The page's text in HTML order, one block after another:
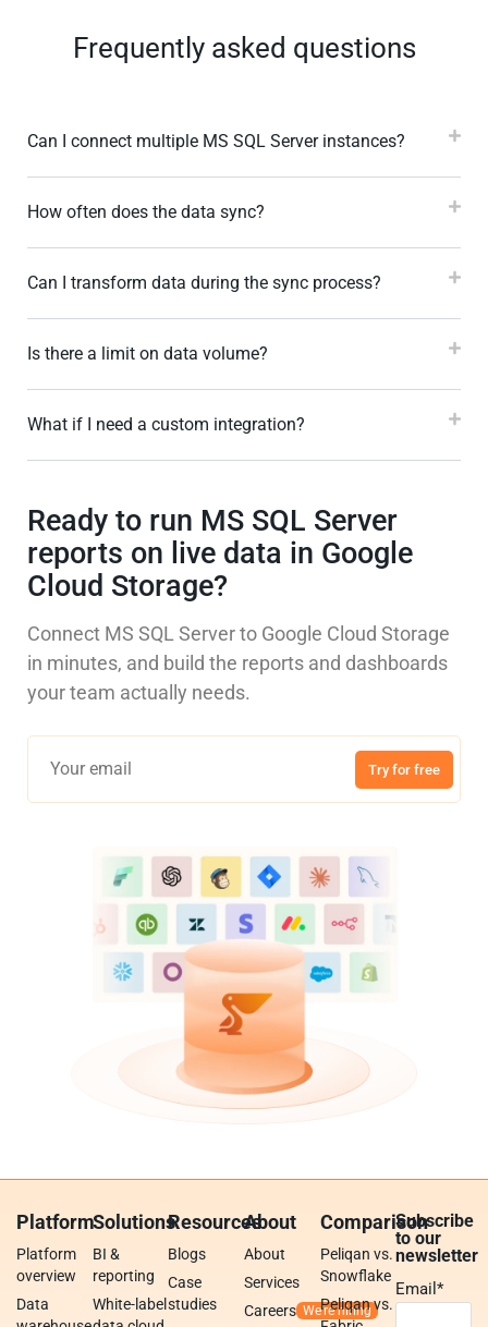
Frequently asked questions
Can I connect multiple MS SQL Server instances?
How often does the data sync?
Can I transform data during the sync process?
Is there a limit on data volume?
What if I need a custom integration?
Ready to run MS SQL Server
reports on live data in Google
Cloud Storage?
Connect MS SQL Server to Google Cloud Storage
in minutes, and build the reports and dashboards
your team actually needs.
Try for free
Platform
Platform
overview
Data
Solutions
BI &
reporting
White-label
Resources
Blogs
Case
studies
About
About
Services
Careers
Comparison
Peliqan vs.
Snowflake
Peliqan vs.
Subscribe
to our
newsletter
Email*